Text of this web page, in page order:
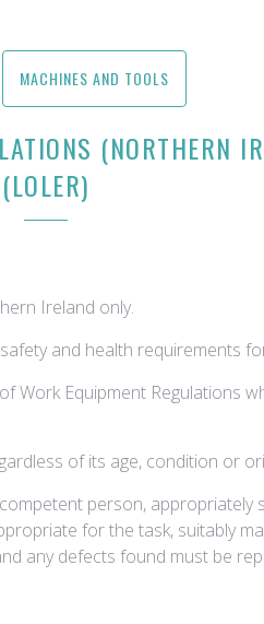
MACHINES AND TOOLS
(LOLER)
Ireland only.
and health requirements
Equipment Regulations
of its age, condition or
person,
for the task, suitably
any defects found must be